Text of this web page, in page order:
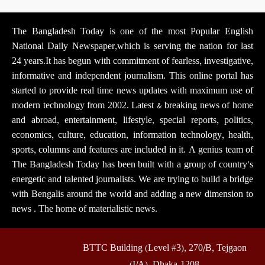
The Bangladesh Today is one of the most Popular English
National Daily Newspaper,which is serving the nation for last
24 years.It has begun with commitment of fearless, investigative,
informative and independent journalism. This online portal has
started to provide real time news updates with maximum use of
modern technology from 2002. Latest & breaking news of home
and abroad, entertainment, lifestyle, special reports, politics,
economics, culture, education, information technology, health,
sports, columns and features are included in it. A genius team of
The Bangladesh Today has been built with a group of country’s
energetic and talented journalists. We are trying to build a bridge
with Bengalis around the world and adding a new dimension to
news . The home of materialistic news.
BTTC Building (Level #3), 270/B, Tejgaon